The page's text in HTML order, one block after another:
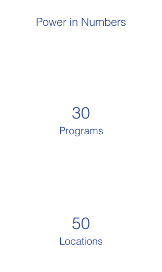
Power in Numbers
30
Programs
50
Locations